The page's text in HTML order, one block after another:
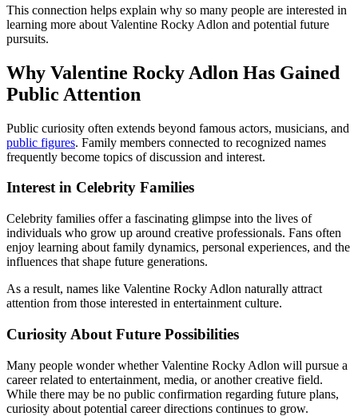
This connection helps explain why so many people are interested in
learning more about Valentine Rocky Adlon and potential future
pursuits.
Why Valentine Rocky Adlon Has Gained
Public Attention
Public curiosity often extends beyond famous actors, musicians, and
public figures. Family members connected to recognized names
frequently become topics of discussion and interest.
Interest in Celebrity Families
Celebrity families offer a fascinating glimpse into the lives of
individuals who grow up around creative professionals. Fans often
enjoy learning about family dynamics, personal experiences, and the
influences that shape future generations.
As a result, names like Valentine Rocky Adlon naturally attract
attention from those interested in entertainment culture.
Curiosity About Future Possibilities
Many people wonder whether Valentine Rocky Adlon will pursue a
career related to entertainment, media, or another creative field.
While there may be no public confirmation regarding future plans,
curiosity about potential career directions continues to grow.